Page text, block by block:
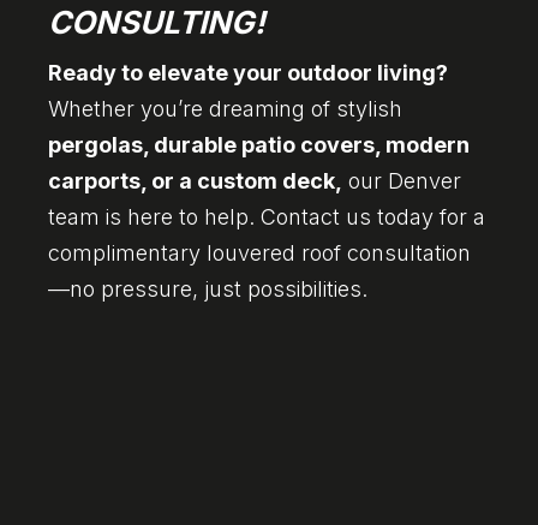
CONSULTING!
Ready to elevate your outdoor living?
Whether you’re dreaming of stylish
pergolas, durable patio covers, modern
carports, or a custom deck, our Denver
team is here to help. Contact us today for a
complimentary louvered roof consultation
—no pressure, just possibilities.